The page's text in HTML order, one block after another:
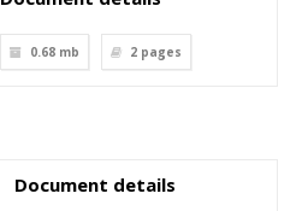
0.68 mb 2 pages
Document details